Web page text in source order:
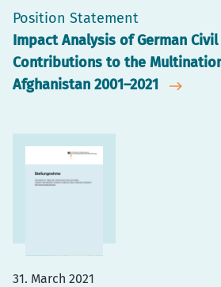
Position Statement
Impact Analysis of German
Contributions to the
Afghanistan 2001–2021
31. March 2021